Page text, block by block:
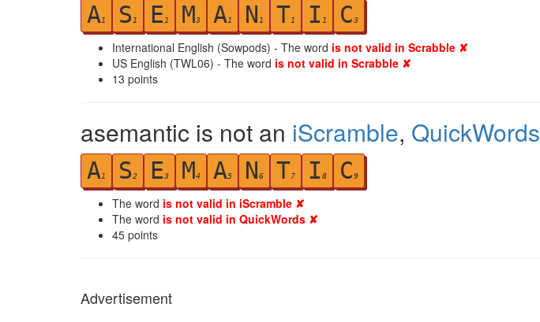
A1 S 1 E1 M3 A1 N 1 T1 I 1 C3
International English (Sowpods) - The word is not valid in Scrabble ✘
US English (TWL06) - The word is not valid in Scrabble ✘
13 points
asemantic is not an iScramble, QuickWords
A1 S2 E3 M4 A5 N6 T7 I 8 C9
The word is not valid in iScramble ✘
The word is not valid in QuickWords ✘
45 points
Advertisement